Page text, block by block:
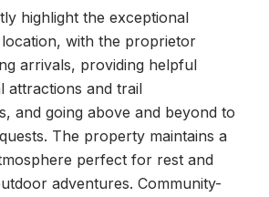
highlight the exceptional
with the proprietor
arrivals, providing helpful
attractions and trail
and going above and beyond to
The property maintains a
perfect for rest and
adventures. Community-